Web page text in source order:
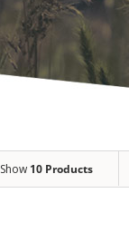
Show 10 Products